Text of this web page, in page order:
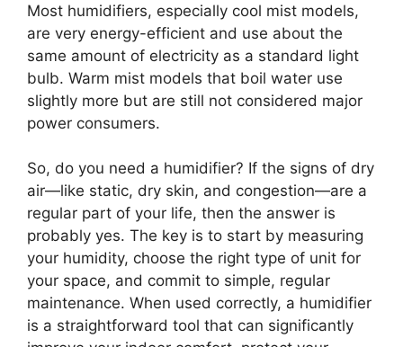
Most humidifiers, especially cool mist models,
are very energy-efficient and use about the
same amount of electricity as a standard light
bulb. Warm mist models that boil water use
slightly more but are still not considered major
power consumers.
So, do you need a humidifier? If the signs of dry
air—like static, dry skin, and congestion—are a
regular part of your life, then the answer is
probably yes. The key is to start by measuring
your humidity, choose the right type of unit for
your space, and commit to simple, regular
maintenance. When used correctly, a humidifier
is a straightforward tool that can significantly